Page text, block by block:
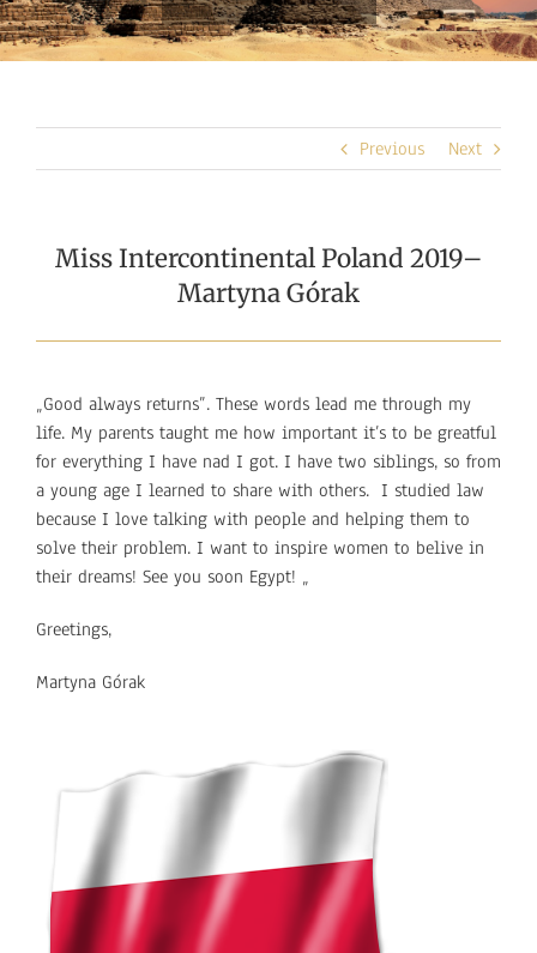
Previous Next
Miss Intercontinental Poland 2019–
Martyna Górak
„Good always returns”. These words lead me through my
life. My parents taught me how important it’s to be greatful
for everything I have nad I got. I have two siblings, so from
a young age I learned to share with others. I studied law
because I love talking with people and helping them to
solve their problem. I want to inspire women to belive in
their dreams! See you soon Egypt! „
Greetings,
Martyna Górak